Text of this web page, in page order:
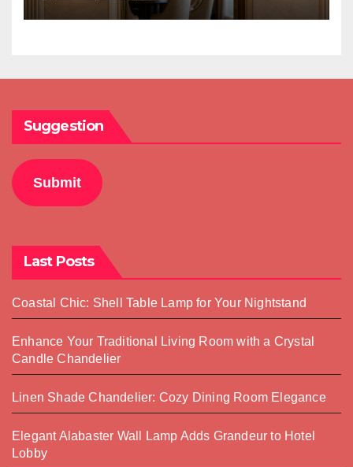
Suggestion
Submit
Last Posts
Coastal Chic: Shell Table Lamp for Your Nightstand
Enhance Your Traditional Living Room with a Crystal
Candle Chandelier
Linen Shade Chandelier: Cozy Dining Room Elegance
Elegant Alabaster Wall Lamp Adds Grandeur to Hotel
Lobby